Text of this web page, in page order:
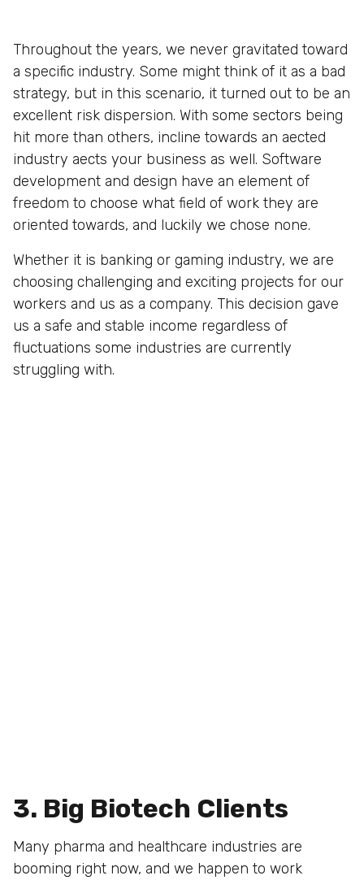
Throughout the years, we never gravitated toward
a specific industry. Some might think of it as a bad
strategy, but in this scenario, it turned out to be an
excellent risk dispersion. With some sectors being
hit more than others, incline towards an aected
industry aects your business as well. Software
development and design have an element of
freedom to choose what field of work they are
oriented towards, and luckily we chose none.
Whether it is banking or gaming industry, we are
choosing challenging and exciting projects for our
workers and us as a company. This decision gave
us a safe and stable income regardless of
fluctuations some industries are currently
struggling with.
3. Big Biotech Clients
Many pharma and healthcare industries are
booming right now, and we happen to work